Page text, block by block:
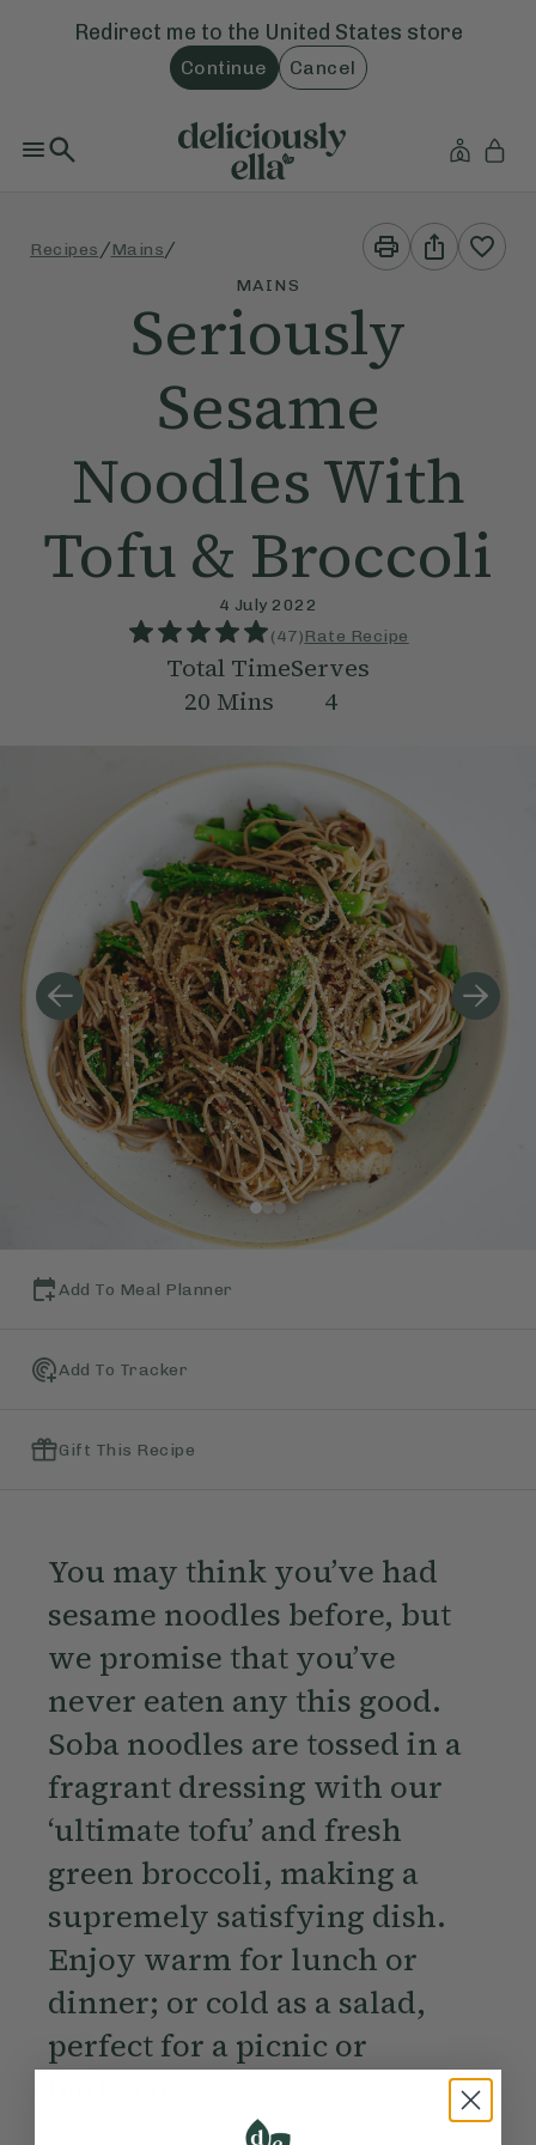
Redirect me to the United States store
Continue Cancel
Recipes /Mains /
Print
This
Recipe
Share
This
Recipe
MAINS
Seriously
Sesame
Noodles With
Tofu & Broccoli
4 July 2022
(47)Rate Recipe
Total Time
20 Mins
Serves
4
Add To Meal Planner
Add To Tracker
Gift This Recipe
You may think you’ve had
sesame noodles before, but
we promise that you’ve
never eaten any this good.
Soba noodles are tossed in a
fragrant dressing with our
‘ultimate tofu’ and fresh
green broccoli, making a
supremely satisfying dish.
Enjoy warm for lunch or
dinner; or cold as a salad,
perfect for a picnic or